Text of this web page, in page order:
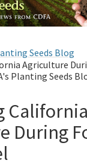
Seeds Blog
Agriculture
Planting Seeds
California
During